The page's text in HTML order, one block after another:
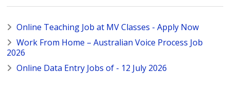
Online Teaching Job at MV Classes - Apply Now
Work From Home – Australian Voice Process Job
2026
Online Data Entry Jobs of - 12 July 2026